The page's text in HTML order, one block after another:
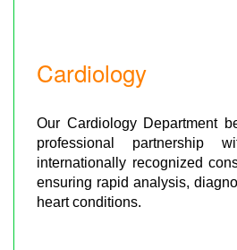
Cardiology
Our Cardiology Department
professional partnership
internationally recognized
ensuring rapid analysis,
heart conditions.